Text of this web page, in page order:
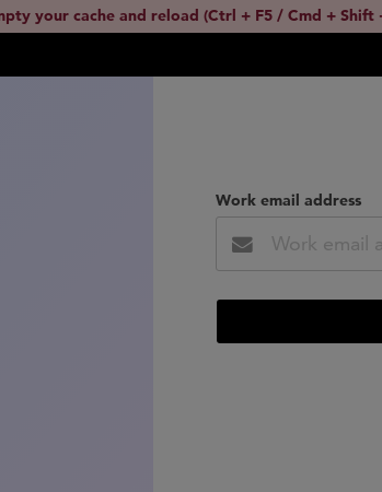
your cache and reload (Ctrl + F5 / Cmd + Shift
Work email address